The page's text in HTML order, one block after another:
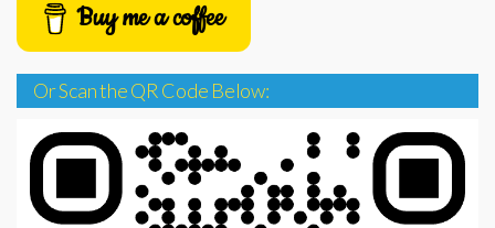
Buy me a coffee
Or Scan the QR Code Below: